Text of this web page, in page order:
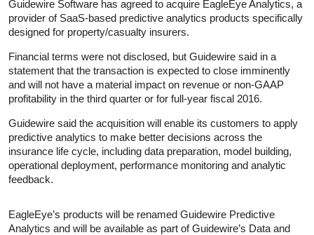
Guidewire Software has agreed to acquire EagleEye Analytics, a
provider of SaaS-based predictive analytics products specifically
designed for property/casualty insurers.
Financial terms were not disclosed, but Guidewire said in a
statement that the transaction is expected to close imminently
and will not have a material impact on revenue or non-GAAP
profitability in the third quarter or for full-year fiscal 2016.
Guidewire said the acquisition will enable its customers to apply
predictive analytics to make better decisions across the
insurance life cycle, including data preparation, model building,
operational deployment, performance monitoring and analytic
feedback.
EagleEye’s products will be renamed Guidewire Predictive
Analytics and will be available as part of Guidewire’s Data and